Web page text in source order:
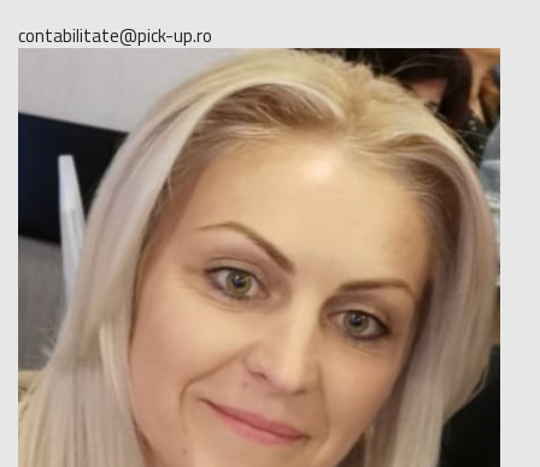
contabilitate@pick-up.ro